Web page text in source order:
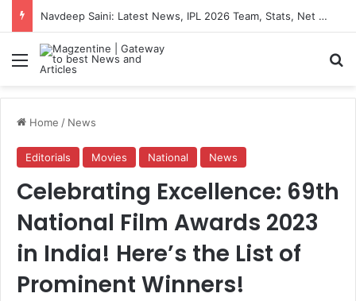
Navdeep Saini: Latest News, IPL 2026 Team, Stats, Net Worth and More
Menu
Home / News
Editorials Movies National News
Celebrating Excellence: 69th
National Film Awards 2023
in India! Here’s the List of
Prominent Winners!